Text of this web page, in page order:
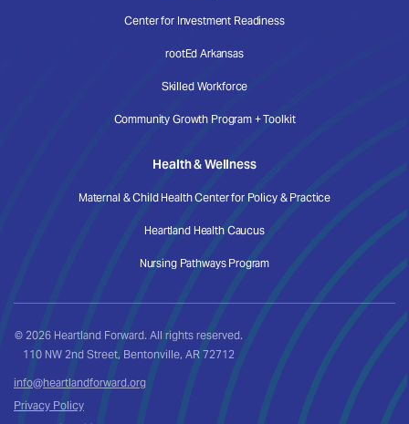
Center for Investment Readiness
rootEd Arkansas
Skilled Workforce
Community Growth Program + Toolkit
Health & Wellness
Maternal & Child Health Center for Policy & Practice
Heartland Health Caucus
Nursing Pathways Program
© 2026 Heartland Forward. All rights reserved.
110 NW 2nd Street, Bentonville, AR 72712
info@heartlandforward.org
Privacy Policy